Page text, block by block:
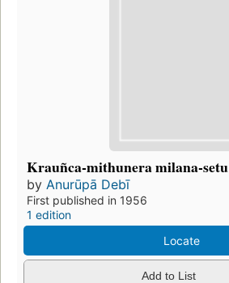
Krauñca-mithunera milana-setu
by Anurūpā Debī
First published in 1956
1 edition
Locate
Add to List